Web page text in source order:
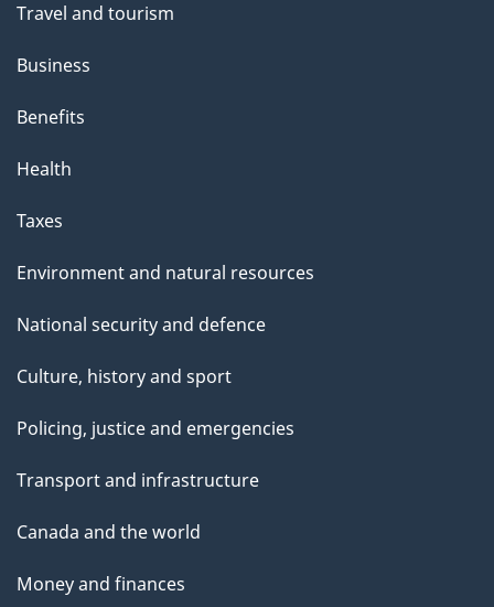
Travel and tourism
Business
Benefits
Health
Taxes
Environment and natural resources
National security and defence
Culture, history and sport
Policing, justice and emergencies
Transport and infrastructure
Canada and the world
Money and finances